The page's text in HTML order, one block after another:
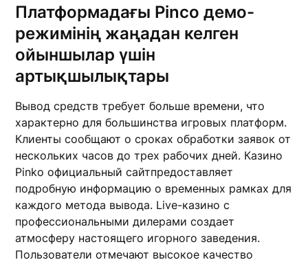
Платформадағы Pinco демо-
режимінің жаңадан келген
ойыншылар үшін
артықшылықтары
Вывод средств требует больше времени, что
характерно для большинства игровых платформ.
Клиенты сообщают о сроках обработки заявок от
нескольких часов до трех рабочих дней. Казино
Pinko официальный сайтпредоставляет
подробную информацию о временных рамках для
каждого метода вывода. Live-казино с
профессиональными дилерами создает
атмосферу настоящего игорного заведения.
Пользователи отмечают высокое качество